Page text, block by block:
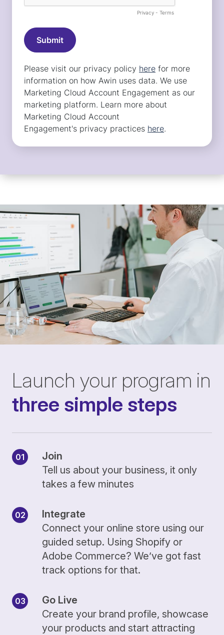
Launch your program in
three simple steps
Join
Tell us about your business, it only
takes a few minutes
Integrate
Connect your online store using our
guided setup. Using Shopify or
Adobe Commerce? We’ve got fast
track options for that.
Go Live
Create your brand profile, showcase
your products and start attracting